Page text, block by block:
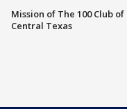
Mission of The 100 Club of
Central Texas